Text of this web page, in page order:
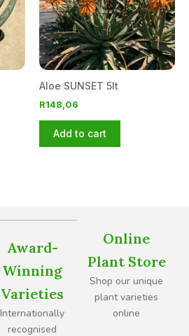
Aloe SUNSET 5lt
R148,06
Add to cart
Award-
Winning
Varieties
Internationally
recognised
Online
Plant Store
Shop our unique
plant varieties
online